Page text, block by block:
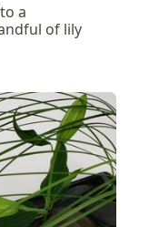
a
of lily